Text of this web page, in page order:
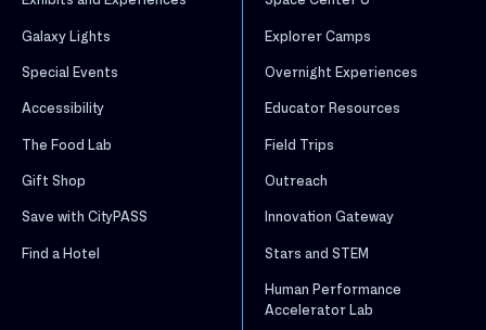
Galaxy Lights
Special Events
Accessibility
The Food Lab
Gift Shop
Save with CityPASS
Find a Hotel
Explorer Camps
Overnight Experiences
Educator Resources
Field Trips
Outreach
Innovation Gateway
Stars and STEM
Human Performance
Accelerator Lab